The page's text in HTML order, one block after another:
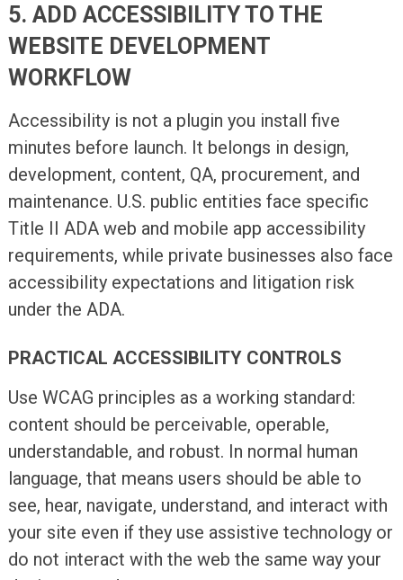
5. ADD ACCESSIBILITY TO THE
WEBSITE DEVELOPMENT
WORKFLOW
Accessibility is not a plugin you install five
minutes before launch. It belongs in design,
development, content, QA, procurement, and
maintenance. U.S. public entities face specific
Title II ADA web and mobile app accessibility
requirements, while private businesses also face
accessibility expectations and litigation risk
under the ADA.
PRACTICAL ACCESSIBILITY CONTROLS
Use WCAG principles as a working standard:
content should be perceivable, operable,
understandable, and robust. In normal human
language, that means users should be able to
see, hear, navigate, understand, and interact with
your site even if they use assistive technology or
do not interact with the web the same way your